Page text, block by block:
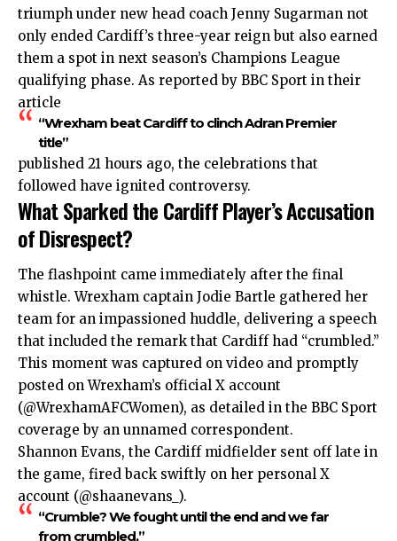
triumph under new head coach Jenny Sugarman not
only ended Cardiff’s three-year reign but also earned
them a spot in next season’s Champions League
qualifying phase. As reported by BBC Sport in their
article
“Wrexham beat Cardiff to clinch Adran Premier
title”
published 21 hours ago, the celebrations that
followed have ignited controversy.
What Sparked the Cardiff Player’s Accusation
of Disrespect?
The flashpoint came immediately after the final
whistle. Wrexham captain Jodie Bartle gathered her
team for an impassioned huddle, delivering a speech
that included the remark that Cardiff had “crumbled.”
This moment was captured on video and promptly
posted on Wrexham’s official X account
(@WrexhamAFCWomen), as detailed in the BBC Sport
coverage by an unnamed correspondent.
Shannon Evans, the Cardiff midfielder sent off late in
the game, fired back swiftly on her personal X
account (@shaanevans_).
“Crumble? We fought until the end and we far
from crumbled,”